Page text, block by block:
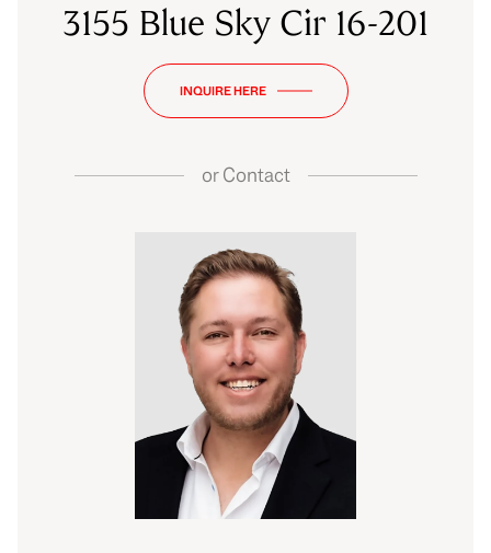
3155 Blue Sky Cir 16-201
INQUIRE HERE
orContact